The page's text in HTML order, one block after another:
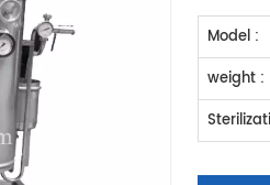
Model :
weight :